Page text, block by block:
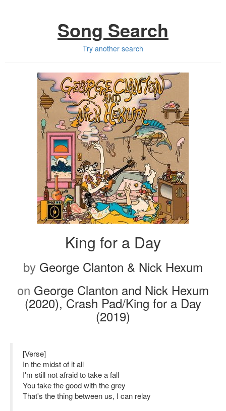
Song Search
Try another search
King for a Day
by George Clanton & Nick Hexum
on George Clanton and Nick Hexum
(2020), Crash Pad/King for a Day
(2019)
[Verse]
In the midst of it all
I'm still not afraid to take a fall
You take the good with the grey
That's the thing between us, I can relay